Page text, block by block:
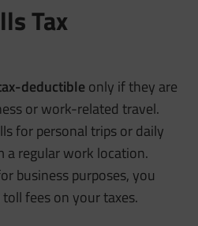
Tax
deductibleonly if they are
or work-related travel.
for personal trips or daily
regular work location.
business purposes, you
fees on your taxes.